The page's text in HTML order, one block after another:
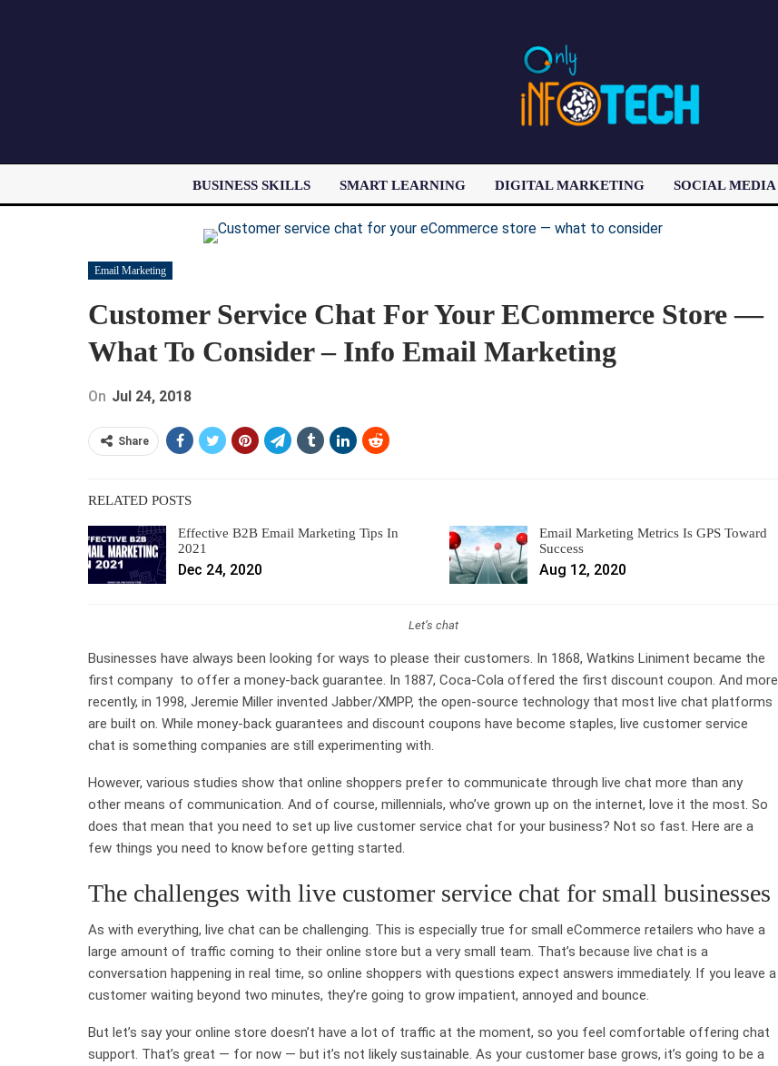
BUSINESS SKILLS SMART LEARNING DIGITAL MARKETING SOCIAL MEDIA
LATEST POST
Email Marketing
Customer Service Chat For Your ECommerce Store —
What To Consider – Info Email Marketing
On Jul 24, 2018
Share
RELATED POSTS
Effective B2B Email Marketing Tips In
2021
Dec 24, 2020
Email Marketing Metrics Is GPS Toward
Success
Aug 12, 2020
Let’s chat
Businesses have always been looking for ways to please their customers. In 1868, Watkins Liniment became the
first company to offer a money-back guarantee. In 1887, Coca-Cola offered the first discount coupon. And more
recently, in 1998, Jeremie Miller invented Jabber/XMPP, the open-source technology that most live chat platforms
are built on. While money-back guarantees and discount coupons have become staples, live customer service
chat is something companies are still experimenting with.
However, various studies show that online shoppers prefer to communicate through live chat more than any
other means of communication. And of course, millennials, who’ve grown up on the internet, love it the most. So
does that mean that you need to set up live customer service chat for your business? Not so fast. Here are a
few things you need to know before getting started.
The challenges with live customer service chat for small businesses
As with everything, live chat can be challenging. This is especially true for small eCommerce retailers who have a
large amount of traffic coming to their online store but a very small team. That’s because live chat is a
conversation happening in real time, so online shoppers with questions expect answers immediately. If you leave a
customer waiting beyond two minutes, they’re going to grow impatient, annoyed and bounce.
But let’s say your online store doesn’t have a lot of traffic at the moment, so you feel comfortable offering chat
support. That’s great — for now — but it’s not likely sustainable. As your customer base grows, it’s going to be a